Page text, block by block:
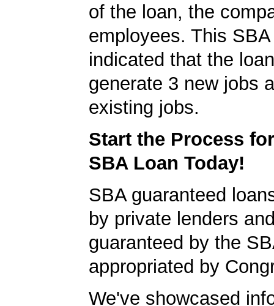
of the loan, the
employees. This
indicated that the
generate 3 new jobs
existing jobs.
Start the Process
SBA Loan Today!
SBA guaranteed
by private lenders
guaranteed by the
appropriated by
We've showcased